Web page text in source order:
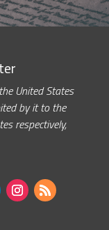
United States
by it to the
respectively,